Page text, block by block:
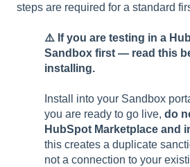
steps are required for a standard
⚠️ If you are testing in a
Sandbox first — read this
installing.
Install into your Sandbox
you are ready to go live, do
HubSpot Marketplace and
this creates a duplicate
not a connection to your